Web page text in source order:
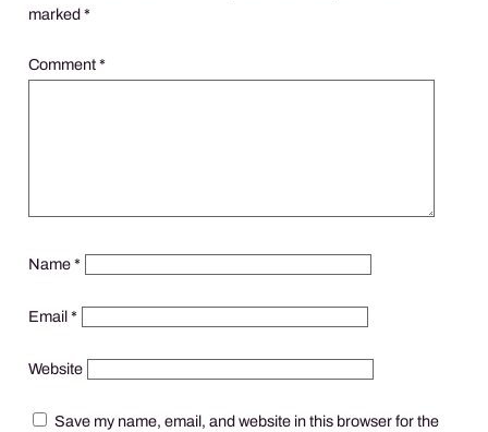
marked*
Comment*
Name*
Email*
Website
Save my name, email, and website in this browser for the